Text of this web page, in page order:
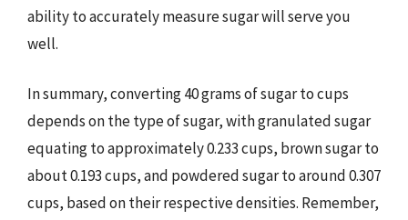
ability to accurately measure sugar will serve you
well.
In summary, converting 40 grams of sugar to cups
depends on the type of sugar, with granulated sugar
equating to approximately 0.233 cups, brown sugar to
about 0.193 cups, and powdered sugar to around 0.307
cups, based on their respective densities. Remember,